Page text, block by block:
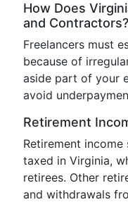
How Does
and Contractors?
Freelancers must
because of
aside part of your
avoid
Retirement
Retirement income
taxed in Virginia,
retirees. Other
and withdrawals